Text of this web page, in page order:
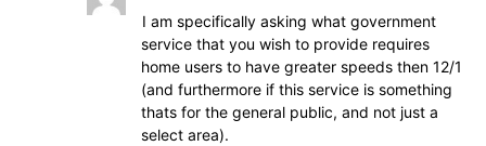
I am specifically asking what government
service that you wish to provide requires
home users to have greater speeds then 12/1
(and furthermore if this service is something
thats for the general public, and not just a
select area).